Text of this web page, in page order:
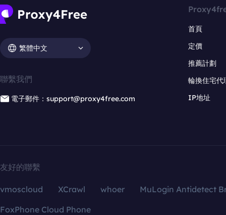
繁體中文
聯繫我們
電子郵件：support@proxy4free.com
首頁
定價
推薦計劃
輪換住宅代
IP地址
友好的聯繫
vmoscloud XCrawl whoer
MuLogin Antidetect
FoxPhone Cloud Phone